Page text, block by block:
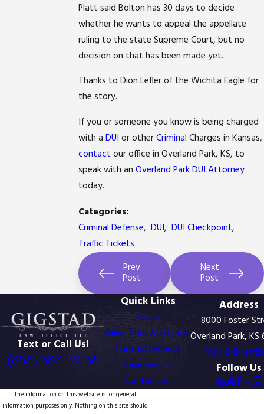
Platt said Bolton has 30 days to decide
whether he wants to appeal the appellate
ruling to the state Supreme Court, but no
decision on that has been made yet.
Thanks to Dion Lefler of the Wichita Eagle for
the story.
If you or someone you know is being charged
with aDUI or otherCriminal Charges in Kansas,
contact our office in Overland Park, KS, to
speak with anOverland Park DUI Attorney
today.
Read
more
here:
http://www.kansascity.com/2012/03/26/3515976/
appeals-
court-
rejects-
claim.html#storylink=cpy
Read
more
here:
http://www.kansascity.com/2012/03/28/3519104/court-
doesnt-
bite-
on-
dui-
dentures.html#storylink=cpy
Categories:
Criminal Defense,DUI,DUI Checkpoint,
Traffic Tickets
Prev
Post
Next
Post
Text or Call Us!
(888) 387-2036
Quick Links
Home
Meet Your Attorneys
Criminal Defense
Case Results
Contact Us
Address
8000 Foster
Overland Park,
Map &
Follow Us
The information on this website is for general
information purposes only. Nothing on this site should